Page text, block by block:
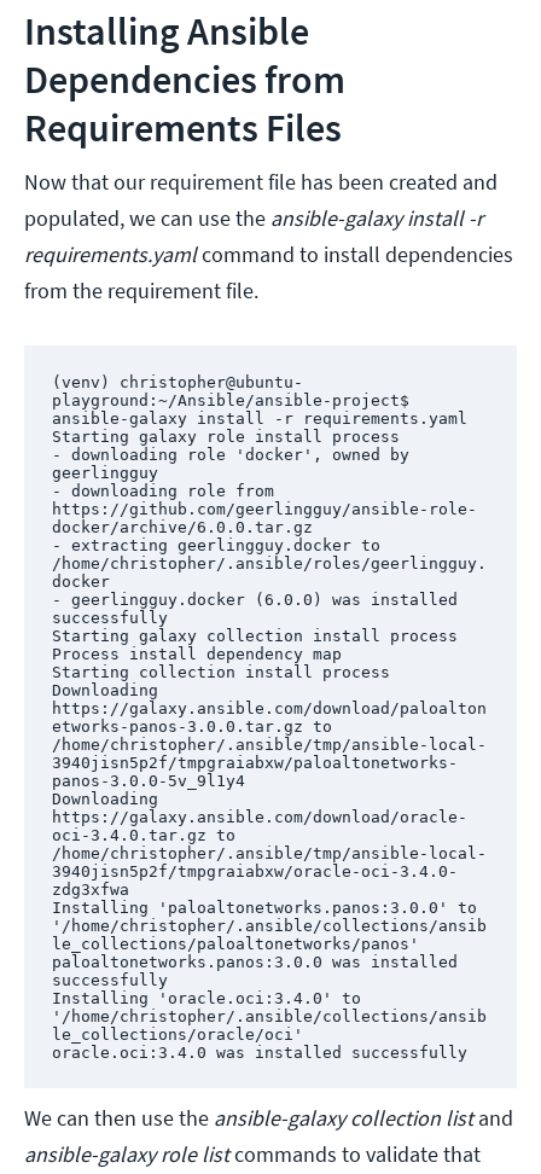
Installing Ansible
Dependencies from
Requirements Files
Now that our requirement file has been created and
populated, we can use the ansible-galaxy install -r
requirements.yamlcommand to install dependencies
from the requirement file.
(venv) christopher@ubuntu-
playground:~/Ansible/ansible-project$
ansible-galaxy install -r requirements.yaml
Starting galaxy role install process
- downloading role 'docker', owned by
geerlingguy
- downloading role from
https://github.com/geerlingguy/ansible-role-
docker/archive/6.0.0.tar.gz
- extracting geerlingguy.docker to
/home/christopher/.ansible/roles/geerlingguy.
docker
- geerlingguy.docker (6.0.0) was installed
successfully
Starting galaxy collection install process
Process install dependency map
Starting collection install process
Downloading
https://galaxy.ansible.com/download/paloalton
etworks-panos-3.0.0.tar.gz to
/home/christopher/.ansible/tmp/ansible-local-
3940jisn5p2f/tmpgraiabxw/paloaltonetworks-
panos-3.0.0-5v_9l1y4
Downloading
https://galaxy.ansible.com/download/oracle-
oci-3.4.0.tar.gz to
/home/christopher/.ansible/tmp/ansible-local-
3940jisn5p2f/tmpgraiabxw/oracle-oci-3.4.0-
zdg3xfwa
Installing 'paloaltonetworks.panos:3.0.0' to
'/home/christopher/.ansible/collections/ansib
le_collections/paloaltonetworks/panos'
paloaltonetworks.panos:3.0.0 was installed
successfully
Installing 'oracle.oci:3.4.0' to
'/home/christopher/.ansible/collections/ansib
le_collections/oracle/oci'
oracle.oci:3.4.0 was installed successfully
We can then use the ansible-galaxy collection listand
ansible-galaxy role listcommands to validate that